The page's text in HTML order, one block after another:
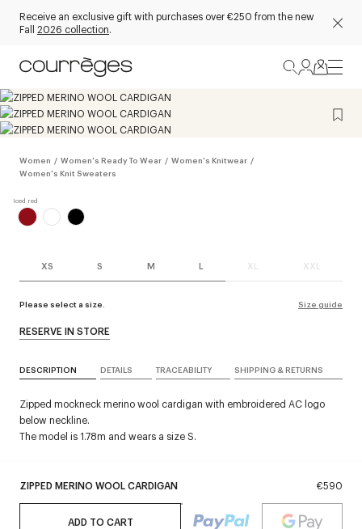
Receive an exclusive gift with purchases over €250 from the new
Fall 2026 collection.
Women / Women's Ready To Wear / Women's Knitwear /
Women's Knit Sweaters
XS S M L XL XXL
Please select a size. Size guide
ZIPPED MERINO WOOL CARDIGAN €590
ADD TO CART
RESERVE IN STORE
DESCRIPTION DETAILS TRACEABILITY SHIPPING & RETURNS
Zipped mockneck merino wool cardigan with embroidered AC logo
below neckline.
The model is 1.78m and wears a size S.